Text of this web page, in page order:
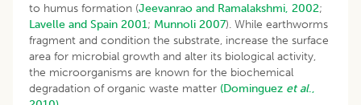
to humus formation (Jeevanrao and Ramalakshmi, 2002;
Lavelle and Spain 2001; Munnoli 2007). While earthworms
fragment and condition the substrate, increase the surface
area for microbial growth and alter its biological activity,
the microorganisms are known for the biochemical
degradation of organic waste matter (Dominguez et al.,